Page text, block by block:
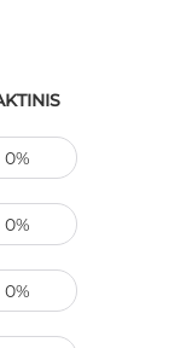
/ 2 un
100%
0%